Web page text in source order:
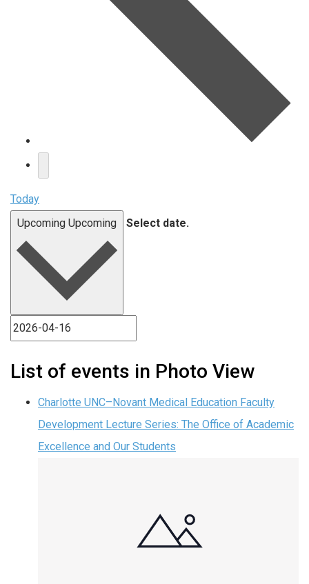
Today
Upcoming Upcoming Select date.
List of events in Photo View
Charlotte UNC–Novant Medical Education Faculty
Development Lecture Series: The Office of Academic
Excellence and Our Students